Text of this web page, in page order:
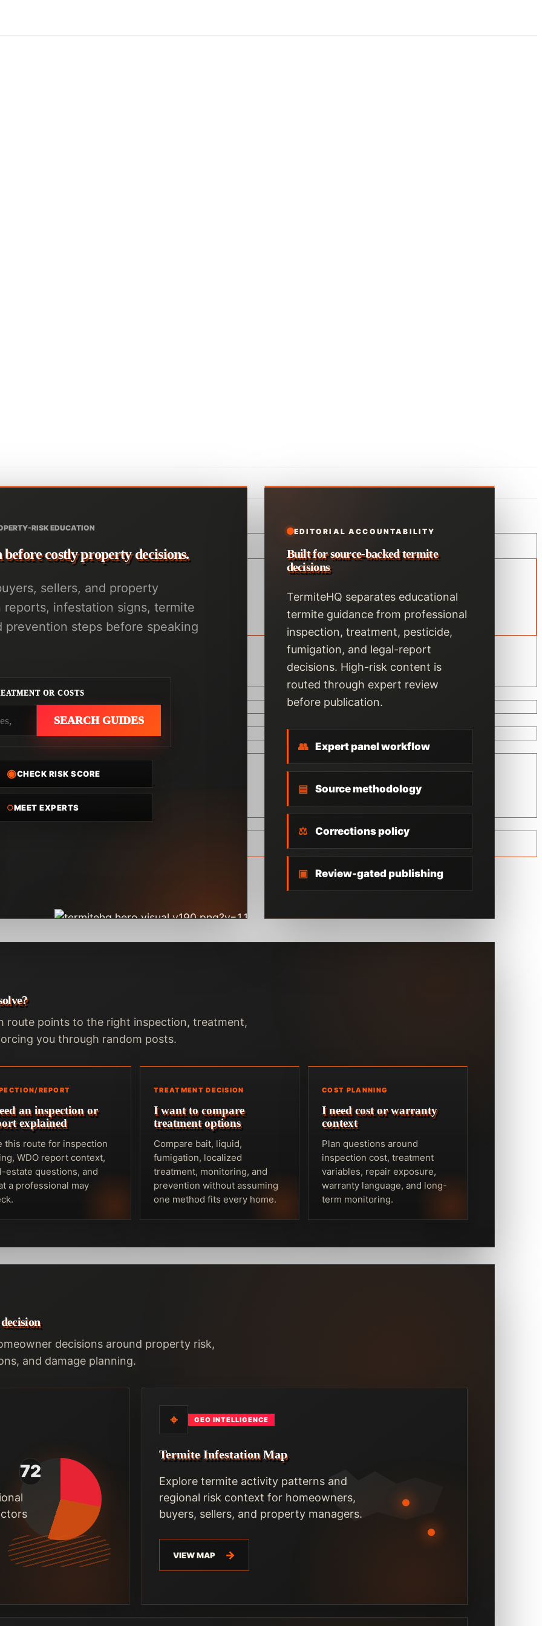
RISK EDUCATION
costly property decisions.
sellers, and property
infestation signs, termite
steps before speaking
OR COSTS
SEARCH GUIDES
◉CHECK RISK SCORE
◌MEET EXPERTS
EDITORIAL ACCOUNTABILITY
Built for source-backed termite
decisions
TermiteHQ separates educational
termite guidance from professional
inspection, treatment, pesticide,
fumigation, and legal-report
decisions. High-risk content is
routed through expert review
before publication.
👥 Expert panel workflow
▤ Source methodology
⚖ Corrections policy
▣ Review-gated publishing
route points to the right inspection, treatment,
you through random posts.
REPORT
an inspection or
explained
this route for inspection
WDO report context,
estate questions, and
a professional may
TREATMENT DECISION
I want to compare
treatment options
Compare bait, liquid,
fumigation, localized
treatment, monitoring, and
prevention without assuming
one method fits every home.
COST PLANNING
I need cost or warranty
context
Plan questions around
inspection cost, treatment
variables, repair exposure,
warranty language, and long-
term monitoring.
decisions around property risk,
and damage planning.
⌖ GEO INTELLIGENCE
Termite Infestation Map
Explore termite activity patterns and
regional risk context for homeowners,
buyers, sellers, and property managers.
VIEW MAP